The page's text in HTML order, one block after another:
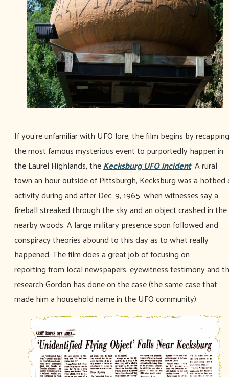
If you're unfamiliar with UFO lore, the film begins by recapping
the most famous mysterious event to purportedly happen in
the Laurel Highlands, theKecksburg UFO incident. A rural
town an hour outside of Pittsburgh, Kecksburg was a hotbed
activity during and after Dec. 9, 1965, when witnesses say a
fireball streaked through the sky and an object crashed in the
nearby woods. A large military presence soon followed and
conspiracy theories abound to this day as to what really
happened. The film does a great job of focusing on
reporting from local newspapers, eyewitness testimony and
research Gordon has done on the case (the same case that
made him a household name in the UFO community).